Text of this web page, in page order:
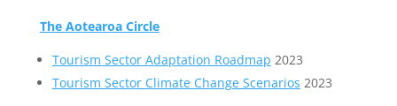
The Aotearoa Circle
Tourism Sector Adaptation Roadmap 2023
Tourism Sector Climate Change Scenarios 2023